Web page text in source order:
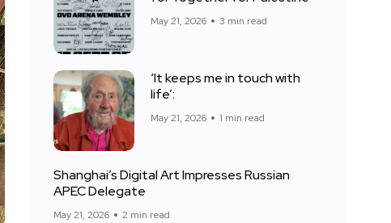
May 21, 2026 3 min read
‘It keeps me in touch with
life’:
May 21, 2026 1 min read
Shanghai’s Digital Art Impresses Russian
APEC Delegate
May 21, 2026 2 min read